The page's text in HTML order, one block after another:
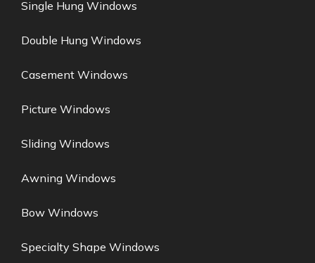
Single Hung Windows
Double Hung Windows
Casement Windows
Picture Windows
Sliding Windows
Awning Windows
Bow Windows
Specialty Shape Windows